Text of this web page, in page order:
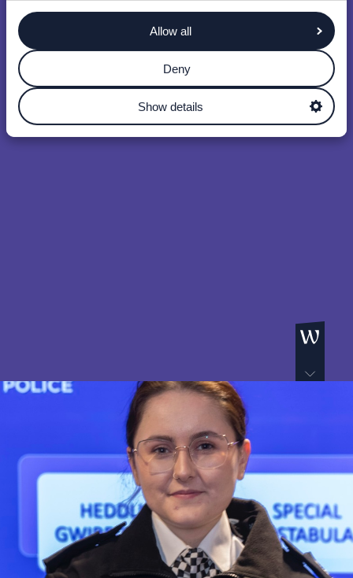
Allow all
Deny
Show details